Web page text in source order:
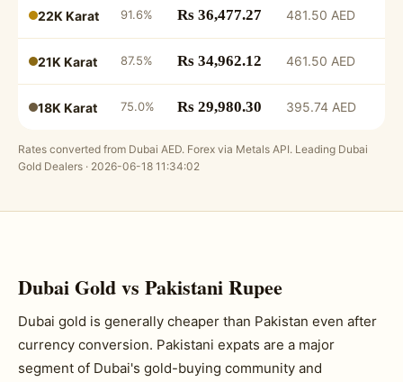
22K Karat 91.6% Rs 36,477.27 481.50 AED
21K Karat 87.5% Rs 34,962.12 461.50 AED
18K Karat 75.0% Rs 29,980.30 395.74 AED
Rates converted from Dubai AED. Forex via Metals API. Leading Dubai
Gold Dealers · 2026-06-18 11:34:02
Dubai Gold vs Pakistani Rupee
Dubai gold is generally cheaper than Pakistan even after
currency conversion. Pakistani expats are a major
segment of Dubai's gold-buying community and